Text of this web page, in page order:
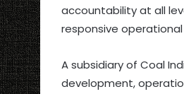
accountability at all
responsive
A subsidiary of Coal
development,